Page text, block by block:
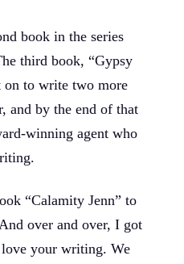
book in the series
third book, “Gypsy
to write two more
and by the end of that
winning agent who
“Calamity Jenn” to
over and over, I got
love your writing. We